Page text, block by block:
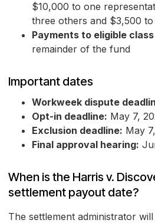
$10,000 to one
three others and $3,500
Payments to eligible
remainder of the fund
Important dates
Workweek dispute
Opt-in deadline: May 7,
Exclusion deadline: May
Final approval hearing:
When is the Harris v.
settlement payout date?
The settlement administrator